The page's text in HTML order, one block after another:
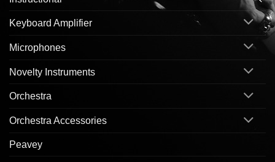
Keyboard Amplifier
Microphones
Novelty Instruments
Orchestra
Orchestra Accessories
Peavey